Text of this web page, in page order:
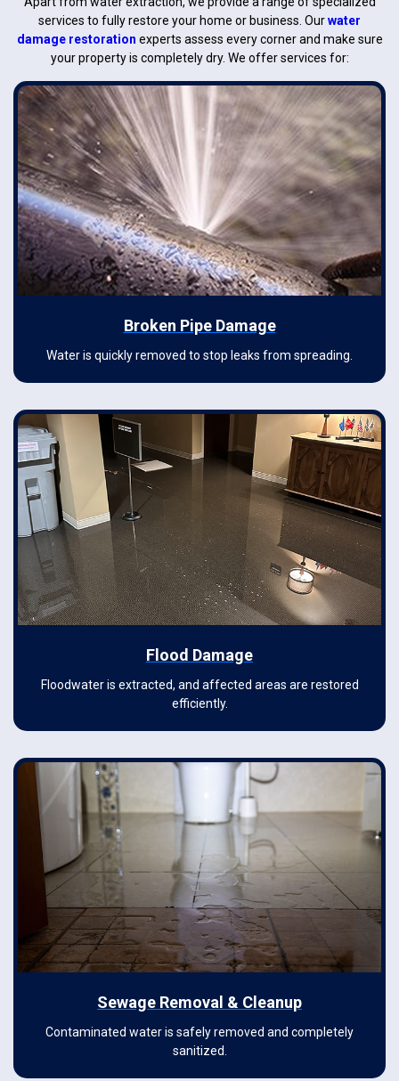
services to fully restore your home or business. Ourwater
damage restoration experts assess every corner and make sure
your property is completely dry. We offer services for:
Broken Pipe Damage
Water is quickly removed to stop leaks from spreading.
Flood Damage
Floodwater is extracted, and affected areas are restored
efficiently.
Sewage Removal & Cleanup
Contaminated water is safely removed and completely
sanitized.